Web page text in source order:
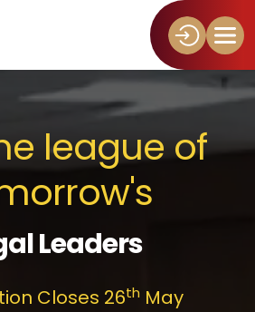
league of
Leaders
Closes 26th May